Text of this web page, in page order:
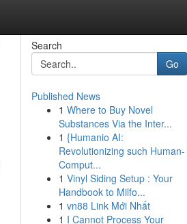
Search
Go
Published News
1 Where to Buy Novel
Substances Via the Inter...
1 {Humanio AI:
Revolutionizing such Human-
Comput...
1 Vinyl Siding Setup : Your
Handbook to Milfo...
1 vn88 Link Mới Nhất
1 I Cannot Process Your